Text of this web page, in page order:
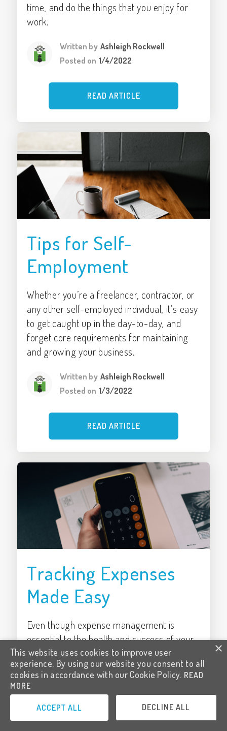
time, and do the things that you enjoy for
work.
Written by Ashleigh Rockwell
Posted on 1/4/2022
READ ARTICLE
Tips for Self-
Employment
Whether you’re a freelancer, contractor, or
any other self-employed individual, it’s easy
to get caught up in the day-to-day, and
forget core requirements for maintaining
and growing your business.
Written by Ashleigh Rockwell
Posted on 1/3/2022
READ ARTICLE
Tracking Expenses
Made Easy
Even though expense management is
essential to the health and success of your
enterprise, it’s often overlooked, or done
poorly, leaving contractors susceptible to
losses in take-home pay.
Written by
Ashleigh Rockwell
Posted on 1/2/2022
This website uses cookies to improve user
experience. By using our website you consent to all
cookies in accordance with our Cookie Policy. READ
MORE
ACCEPT ALL DECLINE ALL
×